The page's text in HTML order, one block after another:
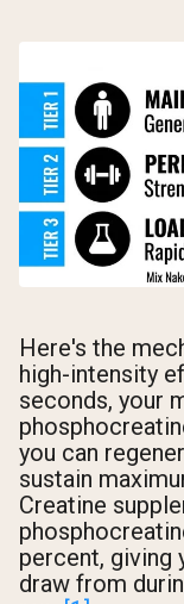
Here's the
high-intensity
seconds, your
you can
sustain
Creatine
percent, giving
draw from